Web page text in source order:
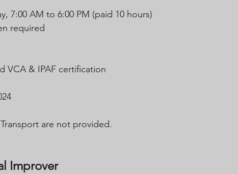
7:00 AM to 6:00 PM (paid 10 hours)
required
VCA & IPAF certification
are not provided.
Improver